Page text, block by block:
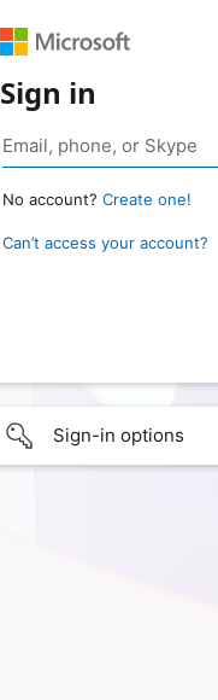
Sign in
No account? Create one!
Can’t access your account?
Sign-in options